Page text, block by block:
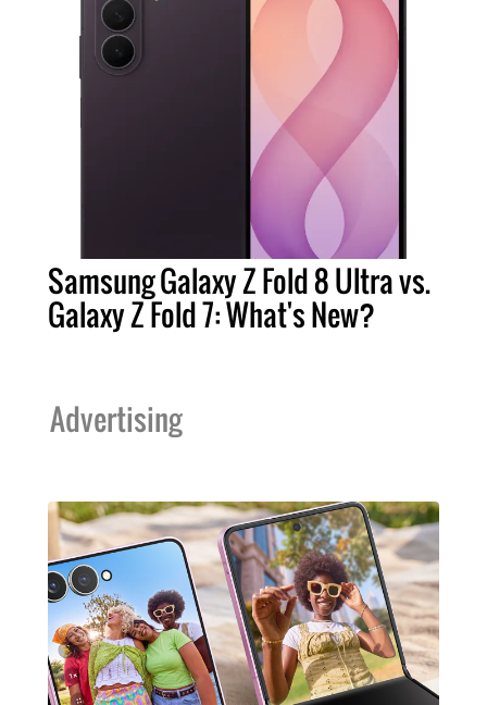
Samsung Galaxy Z Fold 8 Ultra vs.
Galaxy Z Fold 7: What's New?
Advertising